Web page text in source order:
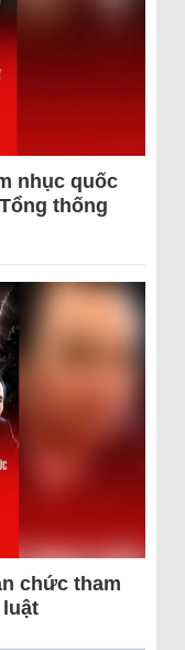
nhục quốc
thống
chức tham